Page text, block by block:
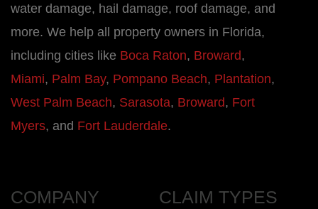
water damage, hail damage, roof damage, and
more. We help all property owners in Florida,
including cities like Boca Raton, Broward,
Miami, Palm Bay, Pompano Beach, Plantation,
West Palm Beach, Sarasota, Broward, Fort
Myers, and Fort Lauderdale.
COMPANY CLAIM TYPES